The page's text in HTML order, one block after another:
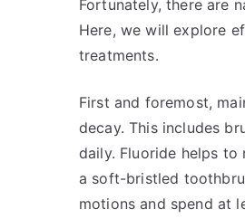
Fortunately, there are
Here, we will explore
treatments.
First and foremost,
decay. This includes
daily. Fluoride helps to
a soft-bristled
motions and spend at